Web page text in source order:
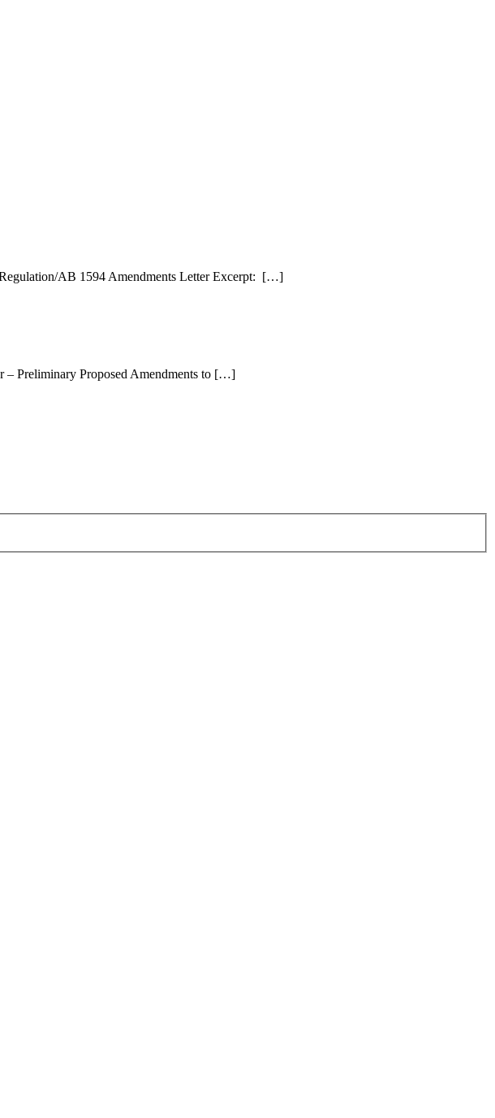
AB 1594 Amendments Letter Excerpt: […]
– Preliminary Proposed Amendments to […]